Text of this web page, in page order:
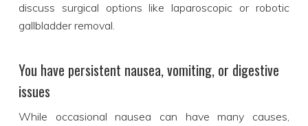
discuss surgical options like laparoscopic or robotic
gallbladder removal.
You have persistent nausea, vomiting, or digestive
issues
While occasional nausea can have many causes,